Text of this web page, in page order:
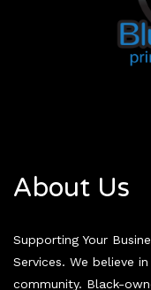
About Us
Supporting Your
Services. We believe
community. Black-